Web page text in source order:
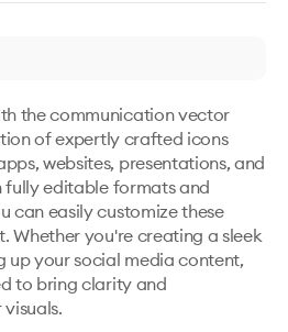
the communication vector
of expertly crafted icons
websites, presentations, and
fully editable formats and
can easily customize these
Whether you're creating a sleek
up your social media content,
to bring clarity and